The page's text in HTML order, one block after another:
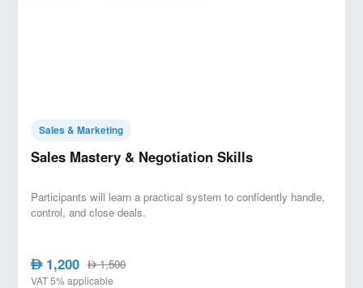
Sales & Marketing
Sales Mastery & Negotiation Skills
Participants will learn a practical system to confidently handle,
control, and close deals.
AED1,200 AED1,500
VAT 5% applicable